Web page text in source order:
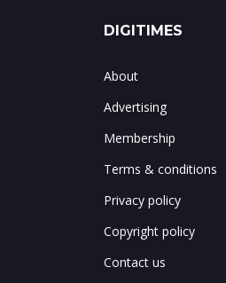
DIGITIMES
About
Advertising
Membership
Terms & conditions
Privacy policy
Copyright policy
Contact us